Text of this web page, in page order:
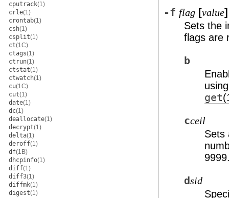
cputrack(1)
crle(1)
crontab(1)
csh(1)
csplit(1)
ct(1C)
ctags(1)
ctrun(1)
ctstat(1)
ctwatch(1)
cu(1C)
cut(1)
date(1)
dc(1)
deallocate(1)
decrypt(1)
delta(1)
deroff(1)
df(1B)
dhcpinfo(1)
diff(1)
diff3(1)
diffmk(1)
digest(1)
-f flag [value]
Sets the
flags are
b
get
cceil
Sets
dsid